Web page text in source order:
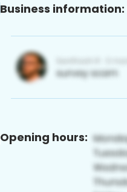
Business information:
Opening hours: